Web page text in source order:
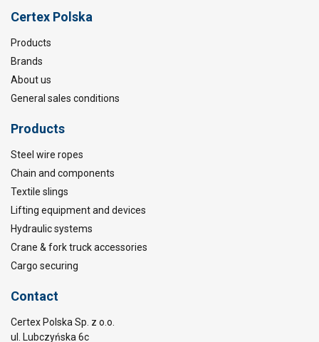
Certex Polska
Products
Brands
About us
General sales conditions
Products
Steel wire ropes
Chain and components
Textile slings
Lifting equipment and devices
Hydraulic systems
Crane & fork truck accessories
Cargo securing
Contact
Certex Polska Sp. z o.o.
ul. Lubczyńska 6c